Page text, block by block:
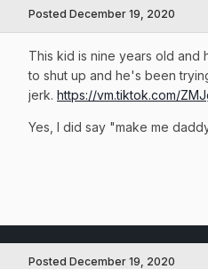
Posted December 19, 2020
This kid is nine years old and
to shut up and he's been
jerk. https://vm.tiktok.com/
Yes, I did say "make me
Posted December 19, 2020